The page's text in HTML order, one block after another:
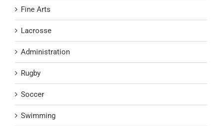
Fine Arts
Lacrosse
Administration
Rugby
Soccer
Swimming